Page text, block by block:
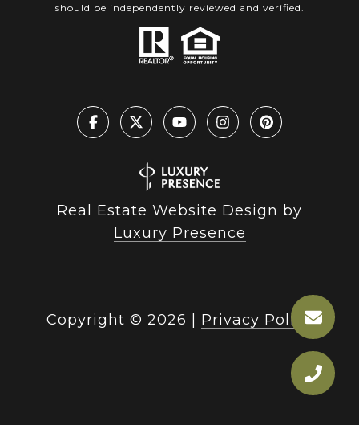
should be independently reviewed and verified.
Real Estate Website Design by
Luxury Presence
Copyright © 2026 | Privacy Policy